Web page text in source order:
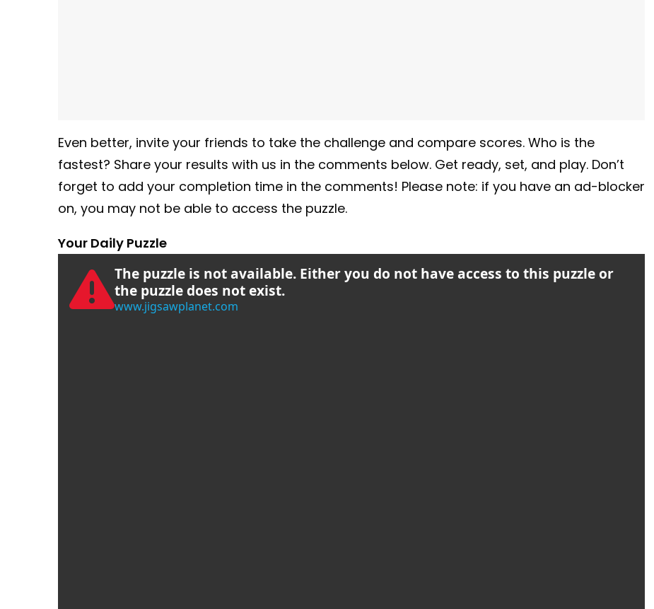
Even better, invite your friends to take the challenge and compare scores. Who is the
fastest? Share your results with us in the comments below. Get ready, set, and play. Don’t
forget to add your completion time in the comments! Please note: if you have an ad-blocker
on, you may not be able to access the puzzle.
Your Daily Puzzle